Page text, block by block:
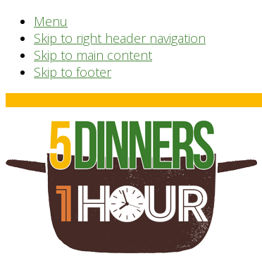
Menu
Skip to right header navigation
Skip to main content
Skip to footer
Before
Header